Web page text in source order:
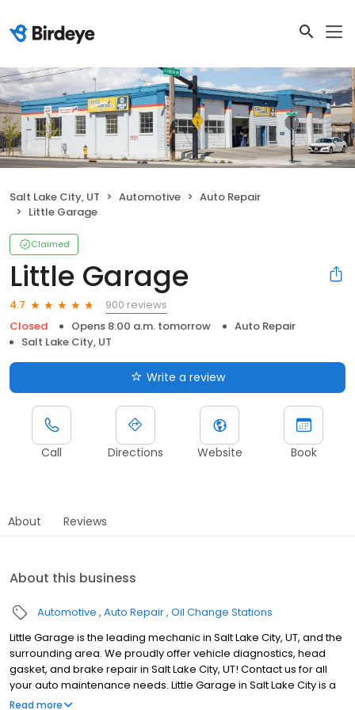
Salt Lake City, UT Automotive
Auto Repair
Little Garage
Claimed
Little Garage
4.7
900 reviews
Closed
Opens 8:00 a.m. tomorrow
Auto Repair
Salt Lake City, UT
Write a review
Call Directions Website Book
About Reviews
About this business
Automotive Auto Repair Oil Change Stations
Little Garage is the leading mechanic in Salt Lake City, UT, and the
surrounding area. We proudly offer vehicle diagnostics, head
gasket, and brake repair in Salt Lake City, UT! Contact us for all
your auto maintenance needs. Little Garage in Salt Lake City is a
family-owned auto repair shop in the city's heart. Our dedicated
Read more